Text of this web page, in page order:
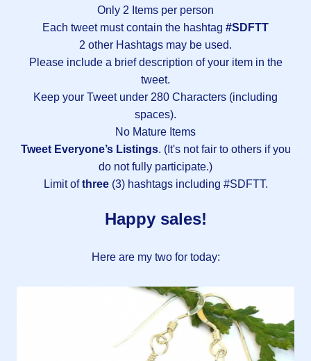
Only 2 Items per person
Each tweet must contain the hashtag #SDFTT
2 other Hashtags may be used.
Please include a brief description of your item in the
tweet.
Keep your Tweet under 280 Characters (including
spaces).
No Mature Items
Tweet Everyone’s Listings. (It's not fair to others if you
do not fully participate.)
Limit ofthree(3) hashtags including #SDFTT.
Happy sales!
Here are my two for today: